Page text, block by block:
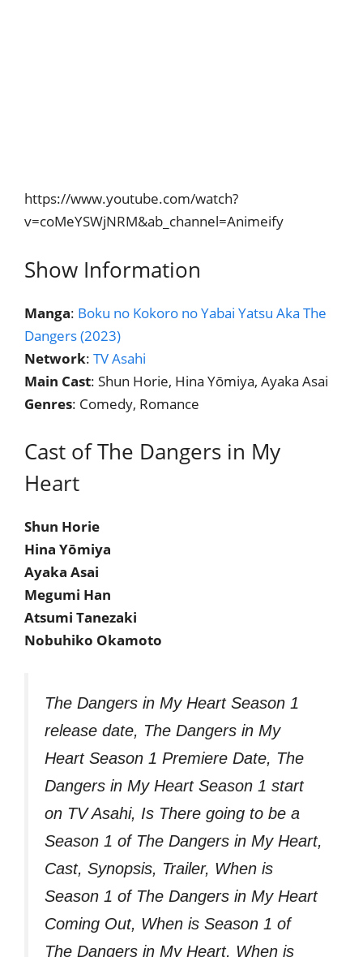
https://www.youtube.com/watch?
v=coMeYSWjNRM&ab_channel=Animeify
Show Information
Manga: Boku no Kokoro no Yabai Yatsu Aka The
Dangers (2023)
Network: TV Asahi
Main Cast: Shun Horie, Hina Yōmiya, Ayaka Asai
Genres: Comedy, Romance
Cast of The Dangers in My
Heart
Shun Horie
Hina Yōmiya
Ayaka Asai
Megumi Han
Atsumi Tanezaki
Nobuhiko Okamoto
The Dangers in My Heart Season 1
release date, The Dangers in My
Heart Season 1 Premiere Date, The
Dangers in My Heart Season 1 start
on TV Asahi, Is There going to be a
Season 1 of The Dangers in My Heart,
Cast, Synopsis, Trailer, When is
Season 1 of The Dangers in My Heart
Coming Out, When is Season 1 of
The Dangers in My Heart, When is